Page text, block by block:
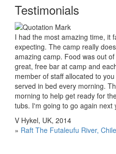
Testimonials
I had the most amazing time, it
expecting. The camp really
amazing camp. Food was out
great, free bar at camp and
member of staff allocated to
served in bed every morning.
morning to help get ready for
tubs. I'm going to go again next
V Hykel, UK, 2014
» Raft The Futaleufu River, Chile